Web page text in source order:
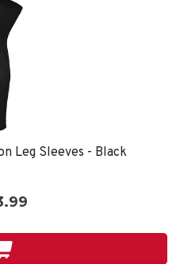
Leg Sleeves - Black